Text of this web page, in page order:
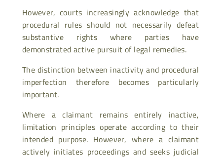
However, courts increasingly acknowledge that
procedural rules should not necessarily defeat
substantive rights where parties have
demonstrated active pursuit of legal remedies.
The distinction between inactivity and procedural
imperfection therefore becomes particularly
important.
Where a claimant remains entirely inactive,
limitation principles operate according to their
intended purpose. However, where a claimant
actively initiates proceedings and seeks judicial